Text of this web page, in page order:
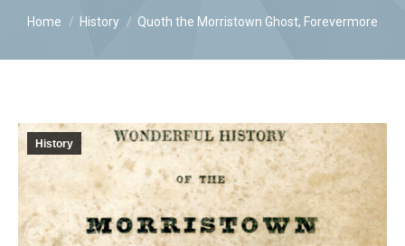
You are here:
Home History Quoth the Morristown Ghost, Forevermore
History